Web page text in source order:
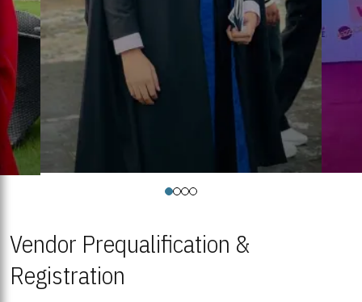
Vendor Prequalification &
Registration